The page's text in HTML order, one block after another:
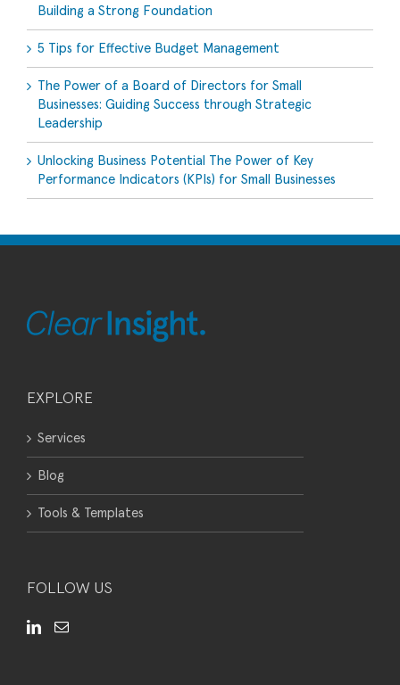
Building a Strong Foundation
5 Tips for Effective Budget Management
The Power of a Board of Directors for Small
Businesses: Guiding Success through Strategic
Leadership
Unlocking Business Potential The Power of Key
Performance Indicators (KPIs) for Small Businesses
EXPLORE
Services
Blog
Tools & Templates
FOLLOW US